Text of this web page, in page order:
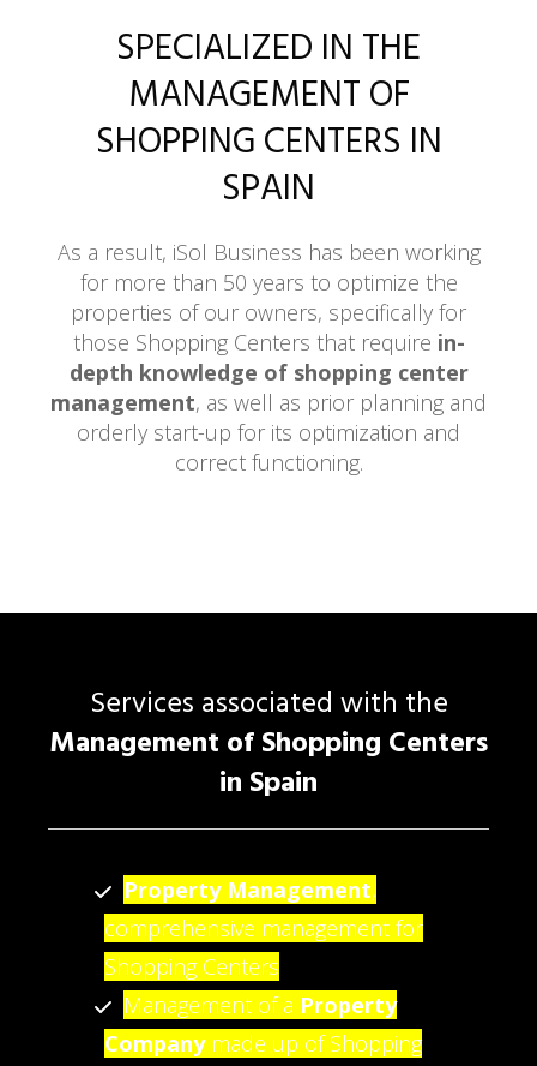
SPECIALIZED IN THE
MANAGEMENT OF
SHOPPING CENTERS IN
SPAIN
As a result, iSol Business has been working
for more than 50 years to optimize the
properties of our owners, specifically for
those Shopping Centers that require in-
depth knowledge of shopping center
management, as well as prior planning and
orderly start-up for its optimization and
correct functioning.
Services associated with the
Management of Shopping Centers
in Spain
Property Management,
comprehensive management for
Shopping Centers
Management of a Property
Companymade up of Shopping